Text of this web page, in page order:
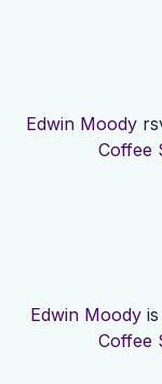
Edwin Moody
Coffee
Edwin Moody
Coffee